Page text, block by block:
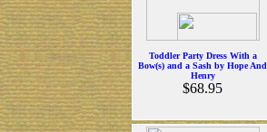
Toddler Party Dress With a
Bow(s) and a Sash by Hope And
Henry
$68.95